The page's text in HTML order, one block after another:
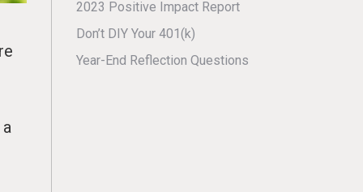
2023 Positive Impact Report
Don’t DIY Your 401(k)
Year-End Reflection Questions